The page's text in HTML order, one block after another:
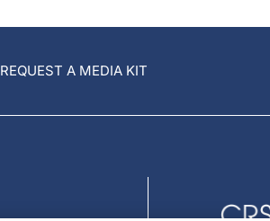
REQUEST A MEDIA KIT